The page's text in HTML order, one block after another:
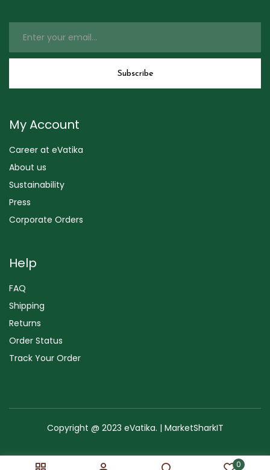
0
My Account
Career at eVatika
About us
Sustainability
Press
Corporate Orders
Help
FAQ
Shipping
Returns
Order Status
Track Your Order
Copyright @ 2023 eVatika. | MarketSharkIT
Terms of Use Copyright & Trademark Sitemap